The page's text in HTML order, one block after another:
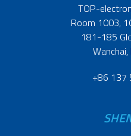
TOP-
Room 1003,
181-185
+86 137